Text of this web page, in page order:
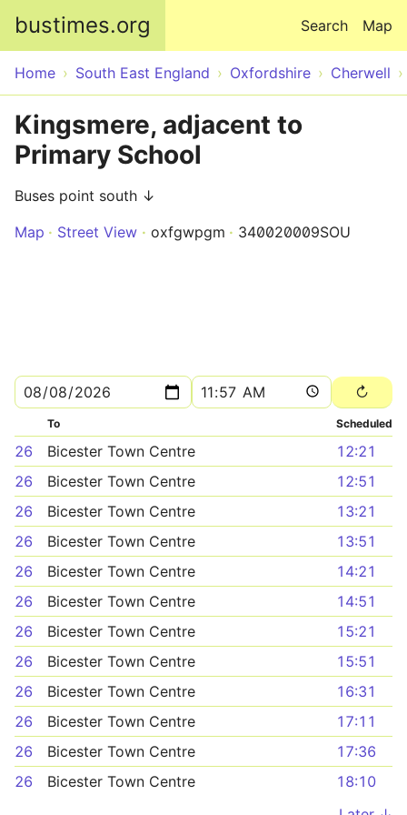
bustimes.org Map
Search
Home South East England Oxfordshire Cherwell
Kingsmere, adjacent to
Primary School
Buses point south ↓
Map
Street View oxfgwpgm 340020009SOU
To Scheduled
26 Bicester Town Centre
12:21
26
Bicester Town Centre
12:51
26
Bicester Town Centre
13:21
26
Bicester Town Centre
13:51
26
Bicester Town Centre
14:21
26
Bicester Town Centre
14:51
26
Bicester Town Centre
15:21
26
Bicester Town Centre
15:51
26
Bicester Town Centre
16:31
26
Bicester Town Centre
17:11
26
Bicester Town Centre
17:36
26
Bicester Town Centre
18:10